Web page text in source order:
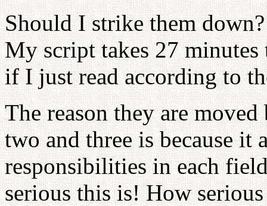
Should I strike them
My script takes 27 minutes
if I just read according to
The reason they are
two and three is because
responsibilities in each
serious this is! How